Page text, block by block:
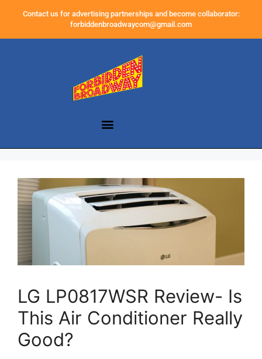
Contact us for advertising partnerships and become collaborator:
forbiddenbroadwaycom@gmail.com
LG LP0817WSR Review- Is
This Air Conditioner Really
Good?